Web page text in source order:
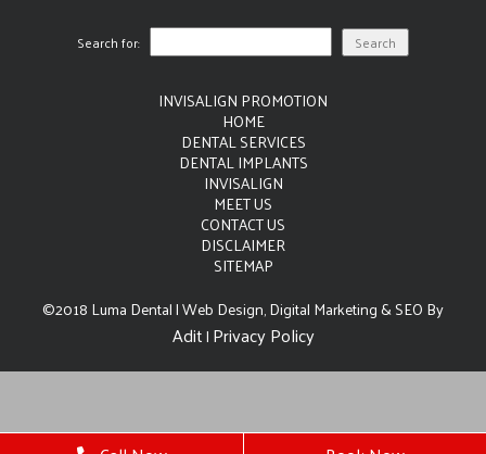
Search for:
INVISALIGN PROMOTION
HOME
DENTAL SERVICES
DENTAL IMPLANTS
INVISALIGN
MEET US
CONTACT US
DISCLAIMER
SITEMAP
©2018 Luma Dental | Web Design, Digital Marketing & SEO By
Adit| Privacy Policy